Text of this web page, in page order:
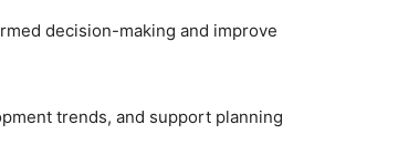
decision-making and improve
trends, and support planning